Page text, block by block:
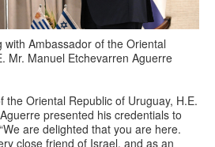
with Ambassador of the Oriental
Mr. Manuel Etchevarren Aguerre
the Oriental Republic of Uruguay, H.E.
presented his credentials to
are delighted that you are here.
close friend of Israel, and as an